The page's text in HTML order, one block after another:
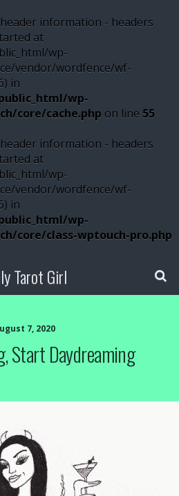
information - headers
at
wp-
vendor/wordfence/wf-
in
wp-
core/cache.php on line 55
information - headers
at
wp-
vendor/wordfence/wf-
in
wp-
core/class-wptouch-pro.php
Tarot Girl
7, 2020
Start Daydreaming